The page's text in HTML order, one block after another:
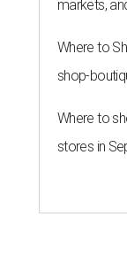
markets,
Where to
shop-
Where to
stores in